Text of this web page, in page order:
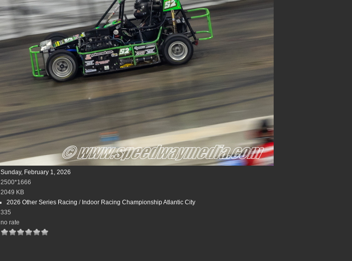
Sunday, February 1, 2026
2500*1666
2049 KB
2026 Other Series Racing / Indoor Racing Championship Atlantic City
335
no rate